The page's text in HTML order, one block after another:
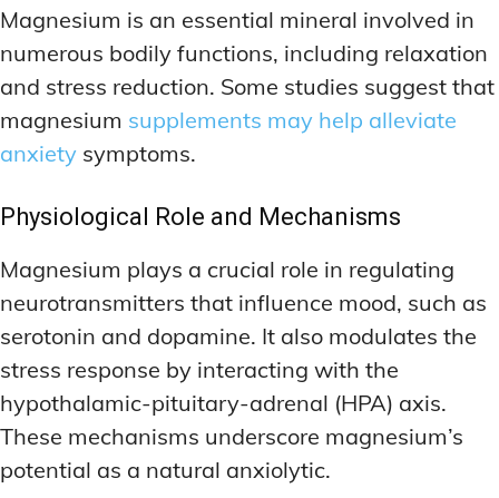
Magnesium is an essential mineral involved in
numerous bodily functions, including relaxation
and stress reduction. Some studies suggest that
magnesium supplements may help alleviate
anxiety symptoms.
Physiological Role and Mechanisms
Magnesium plays a crucial role in regulating
neurotransmitters that influence mood, such as
serotonin and dopamine. It also modulates the
stress response by interacting with the
hypothalamic-pituitary-adrenal (HPA) axis.
These mechanisms underscore magnesium’s
potential as a natural anxiolytic.